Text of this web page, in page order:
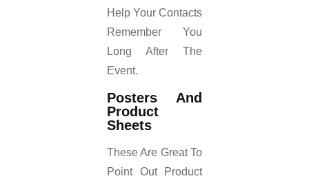
Help Your Contacts
Remember You
Long After The
Event.
Posters And
Product
Sheets
These Are Great To
Point Out Product